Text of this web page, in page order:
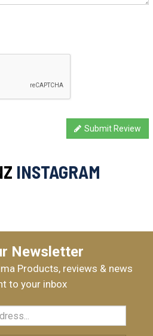
Submit Review
INSTAGRAM
Newsletter
Products, reviews & news
to your inbox